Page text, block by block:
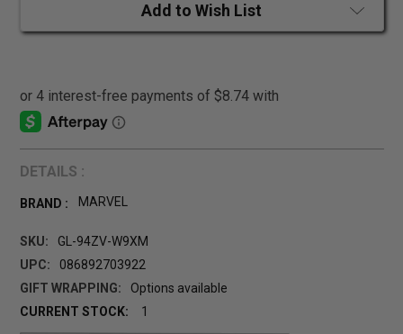
Add to Wish List
DETAILS :
BRAND : MARVEL
SKU:
GL-94ZV-W9XM
UPC:
086892703922
GIFT WRAPPING:
Options available
CURRENT STOCK:
1